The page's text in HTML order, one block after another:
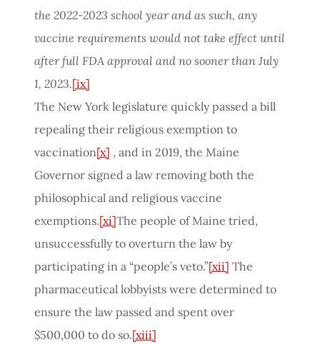
the 2022-2023 school year and as such, any
vaccine requirements would not take effect until
after full FDA approval and no sooner than July
1, 2023.[ix]
The New York legislature quickly passed a bill
repealing their religious exemption to
vaccination[x] , and in 2019, the Maine
Governor signed a law removing both the
philosophical and religious vaccine
exemptions.[xi]The people of Maine tried,
unsuccessfully to overturn the law by
participating in a “people’s veto.”[xii] The
pharmaceutical lobbyists were determined to
ensure the law passed and spent over
$500,000 to do so.[xiii]